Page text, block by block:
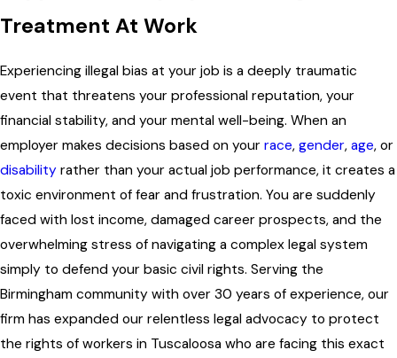
Treatment At Work
Experiencing illegal bias at your job is a deeply traumatic
event that threatens your professional reputation, your
financial stability, and your mental well-being. When an
employer makes decisions based on your race, gender, age, or
disability rather than your actual job performance, it creates a
toxic environment of fear and frustration. You are suddenly
faced with lost income, damaged career prospects, and the
overwhelming stress of navigating a complex legal system
simply to defend your basic civil rights. Serving the
Birmingham community with over 30 years of experience, our
firm has expanded our relentless legal advocacy to protect
the rights of workers in Tuscaloosa who are facing this exact